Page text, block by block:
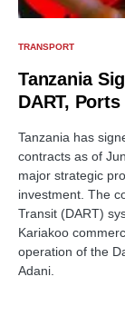
TRANSPORT
Tanzania
DART,
Tanzania has
contracts as of
major strategic
investment. The
Transit (DART)
Kariakoo
operation of the
Adani.